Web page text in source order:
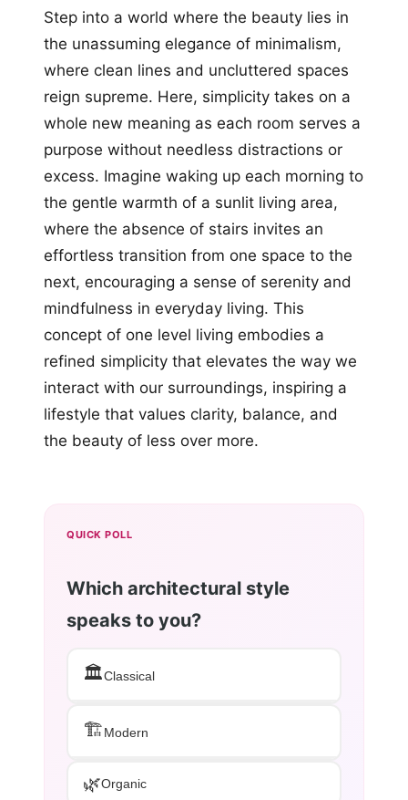
Step into a world where the beauty lies in
the unassuming elegance of minimalism,
where clean lines and uncluttered spaces
reign supreme. Here, simplicity takes on a
whole new meaning as each room serves a
purpose without needless distractions or
excess. Imagine waking up each morning to
the gentle warmth of a sunlit living area,
where the absence of stairs invites an
effortless transition from one space to the
next, encouraging a sense of serenity and
mindfulness in everyday living. This
concept of one level living embodies a
refined simplicity that elevates the way we
interact with our surroundings, inspiring a
lifestyle that values clarity, balance, and
the beauty of less over more.
QUICK POLL
Which architectural style
speaks to you?
🏛️Classical
🏗️Modern
🌿Organic